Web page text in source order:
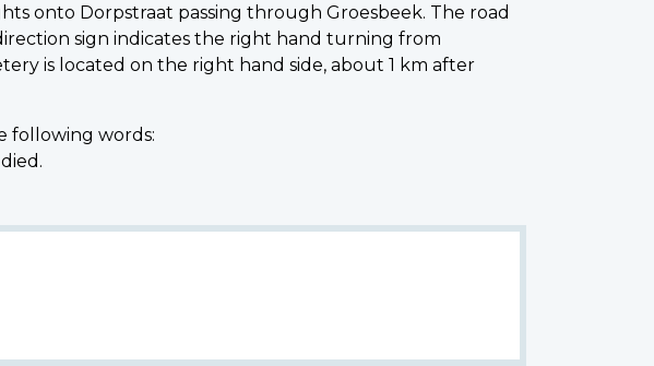
onto Dorpstraat passing through Groesbeek. The road
sign indicates the right hand turning from
is located on the right hand side, about 1 km after
following words: